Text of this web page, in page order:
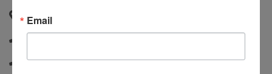
P.O. Box 1117
(800) 658-3376
Email